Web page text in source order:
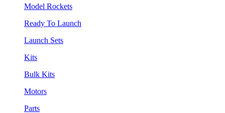
Model Rockets
Ready To Launch
Launch Sets
Kits
Bulk Kits
Motors
Parts